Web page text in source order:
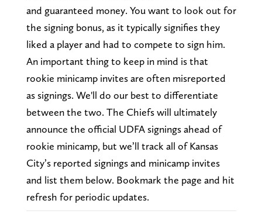
and guaranteed money. You want to look out for
the signing bonus, as it typically signifies they
liked a player and had to compete to sign him.
An important thing to keep in mind is that
rookie minicamp invites are often misreported
as signings. We'll do our best to differentiate
between the two. The Chiefs will ultimately
announce the official UDFA signings ahead of
rookie minicamp, but we’ll track all of Kansas
City’s reported signings and minicamp invites
and list them below. Bookmark the page and hit
refresh for periodic updates.